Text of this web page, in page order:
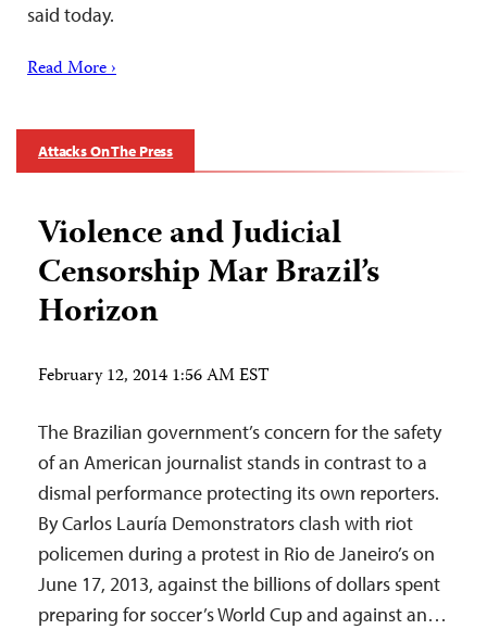
said today.
Read More ›
Attacks On The Press
Violence and Judicial
Censorship Mar Brazil’s
Horizon
February 12, 2014 1:56 AM EST
The Brazilian government’s concern for the safety
of an American journalist stands in contrast to a
dismal performance protecting its own reporters.
By Carlos Lauría Demonstrators clash with riot
policemen during a protest in Rio de Janeiro’s on
June 17, 2013, against the billions of dollars spent
preparing for soccer’s World Cup and against an…